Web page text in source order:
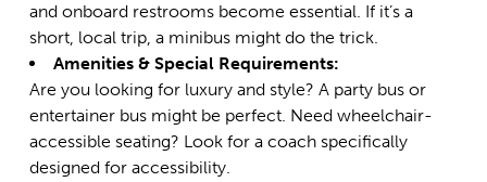
and onboard restrooms become essential. If it’s a
short, local trip, a minibus might do the trick.
Amenities & Special Requirements:
Are you looking for luxury and style? A party bus or
entertainer bus might be perfect. Need wheelchair-
accessible seating? Look for a coach specifically
designed for accessibility.